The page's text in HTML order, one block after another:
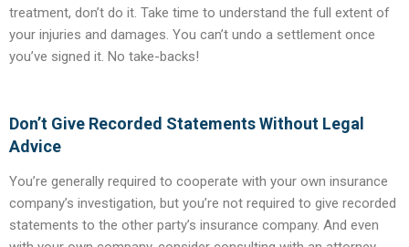
treatment, don’t do it. Take time to understand the full extent of
your injuries and damages. You can’t undo a settlement once
you’ve signed it. No take-backs!
Don’t Give Recorded Statements Without Legal
Advice
You’re generally required to cooperate with your own insurance
company’s investigation, but you’re not required to give recorded
statements to the other party’s insurance company. And even